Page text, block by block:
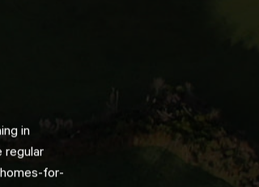
in
regular
for-